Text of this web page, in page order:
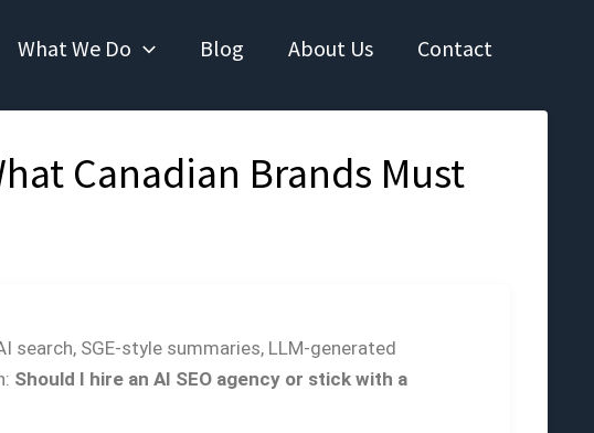
What We Do Blog About Us Contact
Canadian Brands Must
search, SGE-style summaries, LLM-generated
Should I hire an AI SEO agency or stick with a